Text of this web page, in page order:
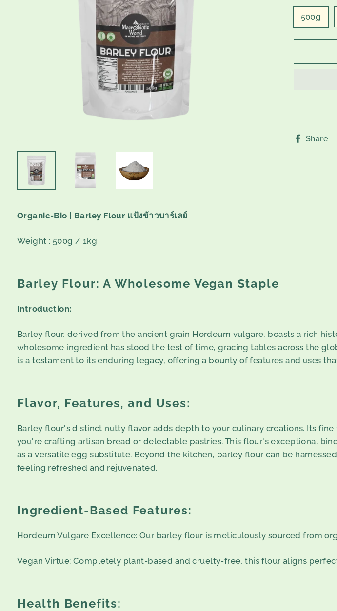
500g
Share
Organic-Bio | Barley Flour แป้งข้าวบาร์เลย์
Weight : 500g / 1kg
Barley Flour: A Wholesome Vegan Staple
Introduction:
Barley flour, derived from the ancient grain Hordeum vulgare, boasts a rich
wholesome ingredient has stood the test of time, gracing tables across the
is a testament to its enduring legacy, offering a bounty of features and uses
Flavor, Features, and Uses:
Barley flour's distinct nutty flavor adds depth to your culinary creations. Its
you're crafting artisan bread or delectable pastries. This flour's exceptional
as a versatile egg substitute. Beyond the kitchen, barley flour can be
feeling refreshed and rejuvenated.
Ingredient-Based Features:
Hordeum Vulgare Excellence: Our barley flour is meticulously sourced from
Vegan Virtue: Completely plant-based and cruelty-free, this flour aligns
Health Benefits: